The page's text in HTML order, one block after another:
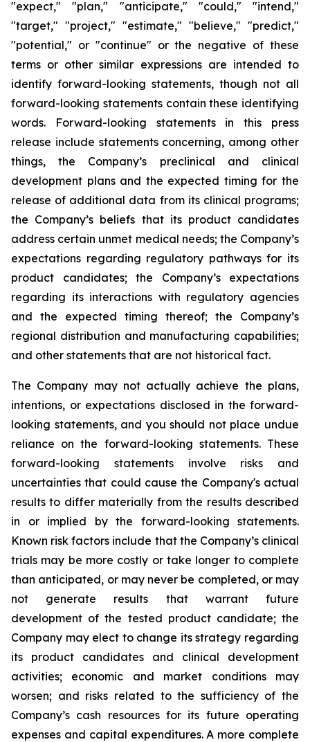
"expect," "plan," "anticipate," "could," "intend,"
"target," "project," "estimate," "believe," "predict,"
"potential," or "continue" or the negative of these
terms or other similar expressions are intended to
identify forward-looking statements, though not all
forward-looking statements contain these identifying
words. Forward-looking statements in this press
release include statements concerning, among other
things, the Company’s preclinical and clinical
development plans and the expected timing for the
release of additional data from its clinical programs;
the Company’s beliefs that its product candidates
address certain unmet medical needs; the Company’s
expectations regarding regulatory pathways for its
product candidates; the Company’s expectations
regarding its interactions with regulatory agencies
and the expected timing thereof; the Company’s
regional distribution and manufacturing capabilities;
and other statements that are not historical fact.
The Company may not actually achieve the plans,
intentions, or expectations disclosed in the forward-
looking statements, and you should not place undue
reliance on the forward-looking statements. These
forward-looking statements involve risks and
uncertainties that could cause the Company's actual
results to differ materially from the results described
in or implied by the forward-looking statements.
Known risk factors include that the Company’s clinical
trials may be more costly or take longer to complete
than anticipated, or may never be completed, or may
not generate results that warrant future
development of the tested product candidate; the
Company may elect to change its strategy regarding
its product candidates and clinical development
activities; economic and market conditions may
worsen; and risks related to the sufficiency of the
Company’s cash resources for its future operating
expenses and capital expenditures. A more complete